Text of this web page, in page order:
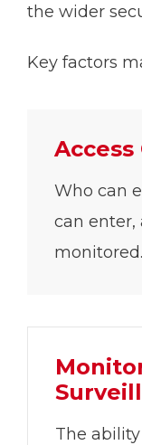
the wider
Key factors
Who can
can enter,
monitored.
The